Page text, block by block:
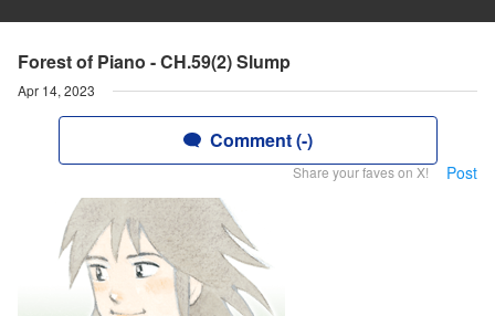
Forest of Piano - CH.59(2) Slump
Apr 14, 2023
Comment (-)
Share your faves on X! Post